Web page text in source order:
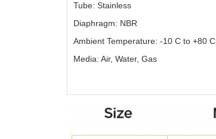
Tube: Stainless
Diaphragm: NBR
Ambient Temperature: -10 C to +80 C
Media: Air, Water, Gas